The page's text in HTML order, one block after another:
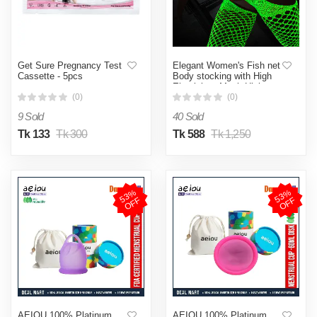
Get Sure Pregnancy Test
Cassette - 5pcs
(0)
9 Sold
Tk 133 Tk 300
Elegant Women's Fish net
Body stocking with High
Elasticity - Mesh High
Lingerie (Lemon Yellow )
(0)
40 Sold
Tk 588 Tk 1,250
5
3
%
O
F
F 5
3
%
O
F
F